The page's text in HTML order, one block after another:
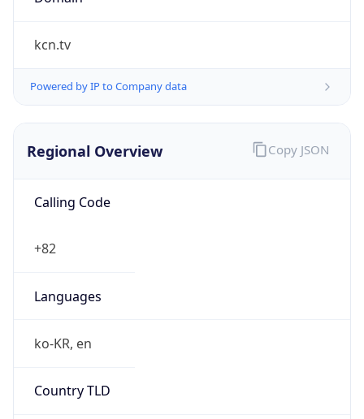
kcn.tv
Powered by IP to Company data
Regional Overview
Calling Code
+82
Languages
ko-KR, en
Country TLD
Copy JSON